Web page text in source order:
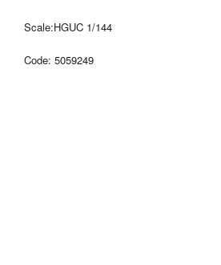
Scale:HGUC 1/144
Code: 5059249